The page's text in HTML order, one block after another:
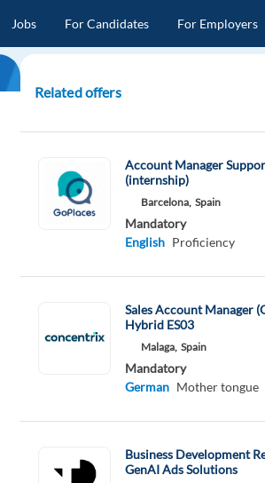
Jobs For Candidates For Employers
Related offers
Account Manager
(internship)
Barcelona, Spain
Mandatory
English Proficiency
Sales Account Manager
Hybrid ES03
Malaga, Spain
Mandatory
German Mother tongue
Business Development
GenAI Ads Solutions